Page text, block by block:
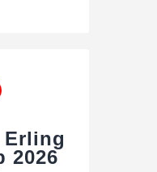
2026